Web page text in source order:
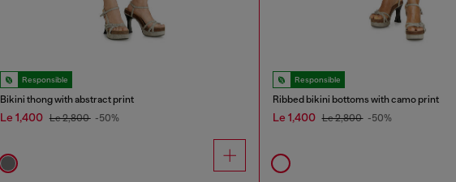
Responsible
Bikini thong with abstract print
Le 1,400 Le 2,800 -50%
Responsible
Ribbed bikini bottoms with camo print
Le 1,400 Le 2,800 -50%